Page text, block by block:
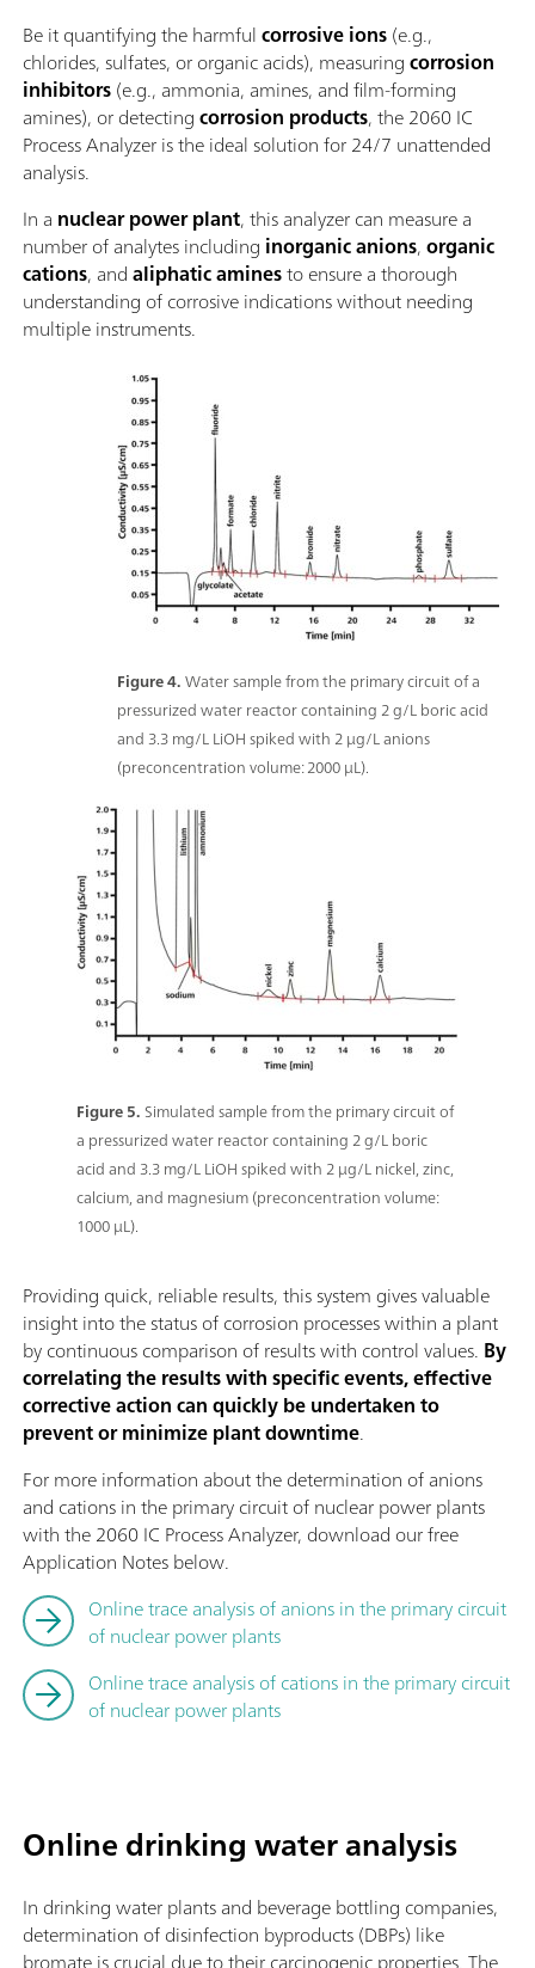
Be it quantifying the harmfulcorrosive ions(e.g.,
chlorides, sulfates, or organic acids), measuringcorrosion
inhibitors(e.g., ammonia, amines, and film-forming
amines), or detectingcorrosion products, the 2060 IC
Process Analyzer is the ideal solution for 24/7 unattended
analysis.
In a nuclear power plant, this analyzer can measure a
number of analytes including inorganic anions,organic
cations, andaliphatic aminesto ensure a thorough
understanding of corrosive indications without needing
multiple instruments.
Figure 4.Water sample from the primary circuit of a
pressurized water reactor containing 2 g/L boric acid
and 3.3 mg/L LiOH spiked with 2 μg/L anions
(preconcentration volume: 2000 μL).
Figure 5.Simulated sample from the primary circuit of
a pressurized water reactor containing 2 g/L boric
acid and 3.3 mg/L LiOH spiked with 2 μg/L nickel, zinc,
calcium, and magnesium (preconcentration volume:
1000 μL).
Providing quick, reliable results, this system gives valuable
insight into the status of corrosion processes within a plant
by continuous comparison of results with control values. By
correlating the results with specific events, effective
corrective action can quickly be undertaken to
prevent or minimize plant downtime.
For more information about the determination of anions
and cations in the primary circuit of nuclear power plants
with the 2060 IC Process Analyzer, download our free
Application Notes below.
Online trace analysis of anions in the primary circuit
of nuclear power plants
Online trace analysis of cations in the primary circuit
of nuclear power plants
Online drinking water analysis
In drinking water plants and beverage bottling companies,
determination of disinfection byproducts (DBPs) like